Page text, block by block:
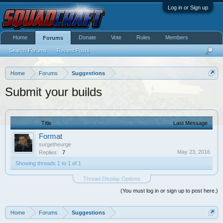
Log in or Sign up
Home Forums Suggestions
Submit your builds
Title Last Message
Format
surgetheurge
Replies:
7
May 23, 2016
Showing threads 1 to 1 of 1
Thread Display Options
(You must log in or sign up to post here.)
Home Forums Suggestions
Home Forums
Search Forums Recent Posts
Donate Vote Rules Members